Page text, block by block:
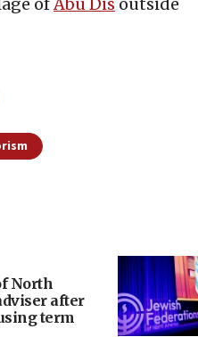
ofAbu Dis outside
North
after
term